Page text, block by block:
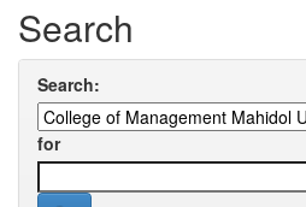
Search
Search:
for